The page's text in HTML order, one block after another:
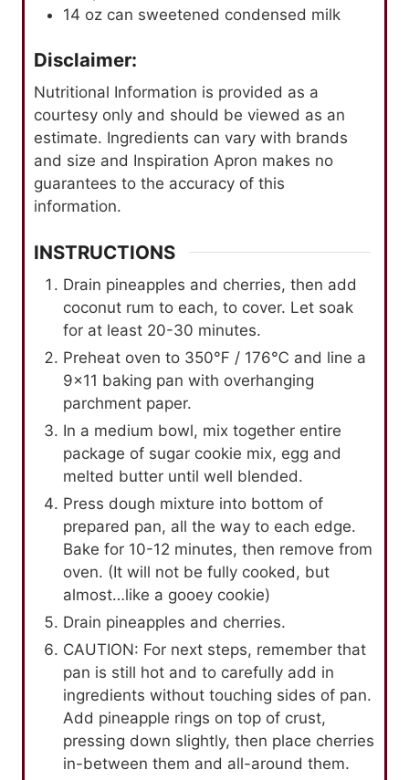
14 oz can sweetened condensed milk
Disclaimer:
Nutritional Information is provided as a
courtesy only and should be viewed as an
estimate. Ingredients can vary with brands
and size and Inspiration Apron makes no
guarantees to the accuracy of this
information.
INSTRUCTIONS
Drain pineapples and cherries, then add
coconut rum to each, to cover. Let soak
for at least 20-30 minutes.
Preheat oven to 350℉ / 176℃ and line a
9×11 baking pan with overhanging
parchment paper.
In a medium bowl, mix together entire
package of sugar cookie mix, egg and
melted butter until well blended.
Press dough mixture into bottom of
prepared pan, all the way to each edge.
Bake for 10-12 minutes, then remove from
oven. (It will not be fully cooked, but
almost…like a gooey cookie)
Drain pineapples and cherries.
CAUTION: For next steps, remember that
pan is still hot and to carefully add in
ingredients without touching sides of pan.
Add pineapple rings on top of crust,
pressing down slightly, then place cherries
in-between them and all-around them.